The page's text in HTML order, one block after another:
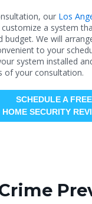
our Los
a system
budget. We will
to your
system installed
of your consultation.
SCHEDULE A FREE
HOME SECURITY